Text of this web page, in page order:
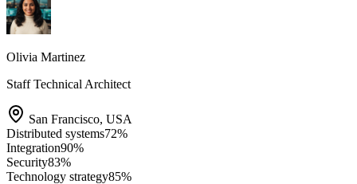
Olivia Martinez
Staff Technical Architect
San Francisco, USA
Distributed systems72%
Integration90%
Security83%
Technology strategy85%